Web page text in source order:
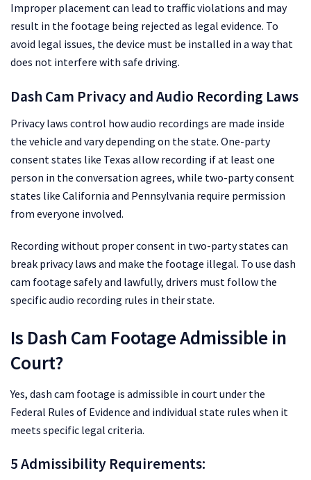
Improper placement can lead to traffic violations and may
result in the footage being rejected as legal evidence. To
avoid legal issues, the device must be installed in a way that
does not interfere with safe driving.
Dash Cam Privacy and Audio Recording Laws
Privacy laws control how audio recordings are made inside
the vehicle and vary depending on the state. One-party
consent states like Texas allow recording if at least one
person in the conversation agrees, while two-party consent
states like California and Pennsylvania require permission
from everyone involved.
Recording without proper consent in two-party states can
break privacy laws and make the footage illegal. To use dash
cam footage safely and lawfully, drivers must follow the
specific audio recording rules in their state.
Is Dash Cam Footage Admissible in
Court?
Yes, dash cam footage is admissible in court under the
Federal Rules of Evidence and individual state rules when it
meets specific legal criteria.
5 Admissibility Requirements: